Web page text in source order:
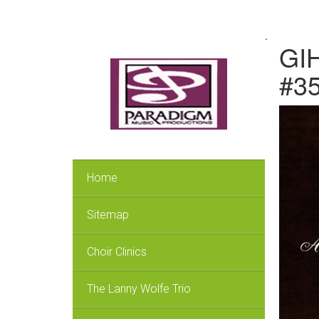
Home
Sitemap
Choir Clinics
The Lanny Wolfe Trio
.